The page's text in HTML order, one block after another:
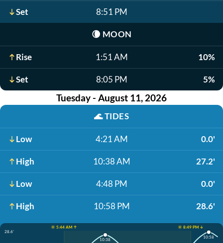
Set 8:51 PM
🌘 MOON
Rise 1:51 AM 10%
Set 8:05 PM 5%
Tuesday - August 11, 2026
🌊TIDES
Low 4:21 AM 0.0'
High 10:38 AM 27.2'
Low 4:48 PM 0.0'
High 10:58 PM 28.6'
☀️ 5:44 AM ↑
☀️ 8:49 PM ↓
28.6'
10:38
10:58